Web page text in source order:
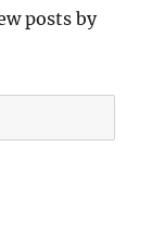
posts by